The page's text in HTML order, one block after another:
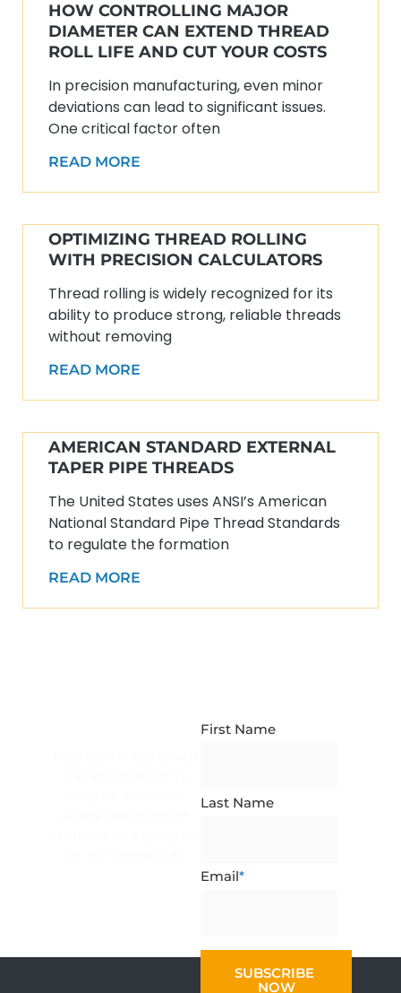
HOW CONTROLLING MAJOR
DIAMETER CAN EXTEND THREAD
ROLL LIFE AND CUT YOUR COSTS
In precision manufacturing, even minor
deviations can lead to significant issues.
One critical factor often
READ MORE
OPTIMIZING THREAD ROLLING
WITH PRECISION CALCULATORS
Thread rolling is widely recognized for its
ability to produce strong, reliable threads
without removing
READ MORE
AMERICAN STANDARD EXTERNAL
TAPER PIPE THREADS
The United States uses ANSI’s American
National Standard Pipe Thread Standards
to regulate the formation
READ MORE
SUBSCRIPTIONFirst Name
Last Name
Email*